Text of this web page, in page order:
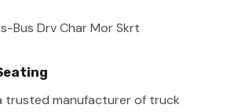
Bus Drv Char Mor Skrt
trusted manufacturer of truck